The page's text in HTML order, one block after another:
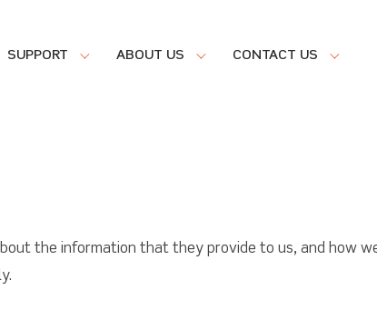
SUPPORT ABOUT US CONTACT US
the information that they provide to us, and how